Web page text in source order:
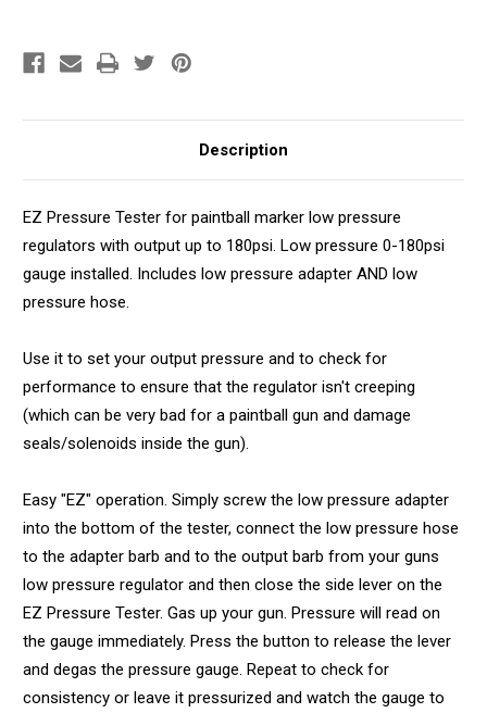
Description
EZ Pressure Tester for paintball marker low pressure
regulators with output up to 180psi. Low pressure 0-180psi
gauge installed. Includes low pressure adapter AND low
pressure hose.
Use it to set your output pressure and to check for
performance to ensure that the regulator isn't creeping
(which can be very bad for a paintball gun and damage
seals/solenoids inside the gun).
Easy "EZ" operation. Simply screw the low pressure adapter
into the bottom of the tester, connect the low pressure hose
to the adapter barb and to the output barb from your guns
low pressure regulator and then close the side lever on the
EZ Pressure Tester. Gas up your gun. Pressure will read on
the gauge immediately. Press the button to release the lever
and degas the pressure gauge. Repeat to check for
consistency or leave it pressurized and watch the gauge to